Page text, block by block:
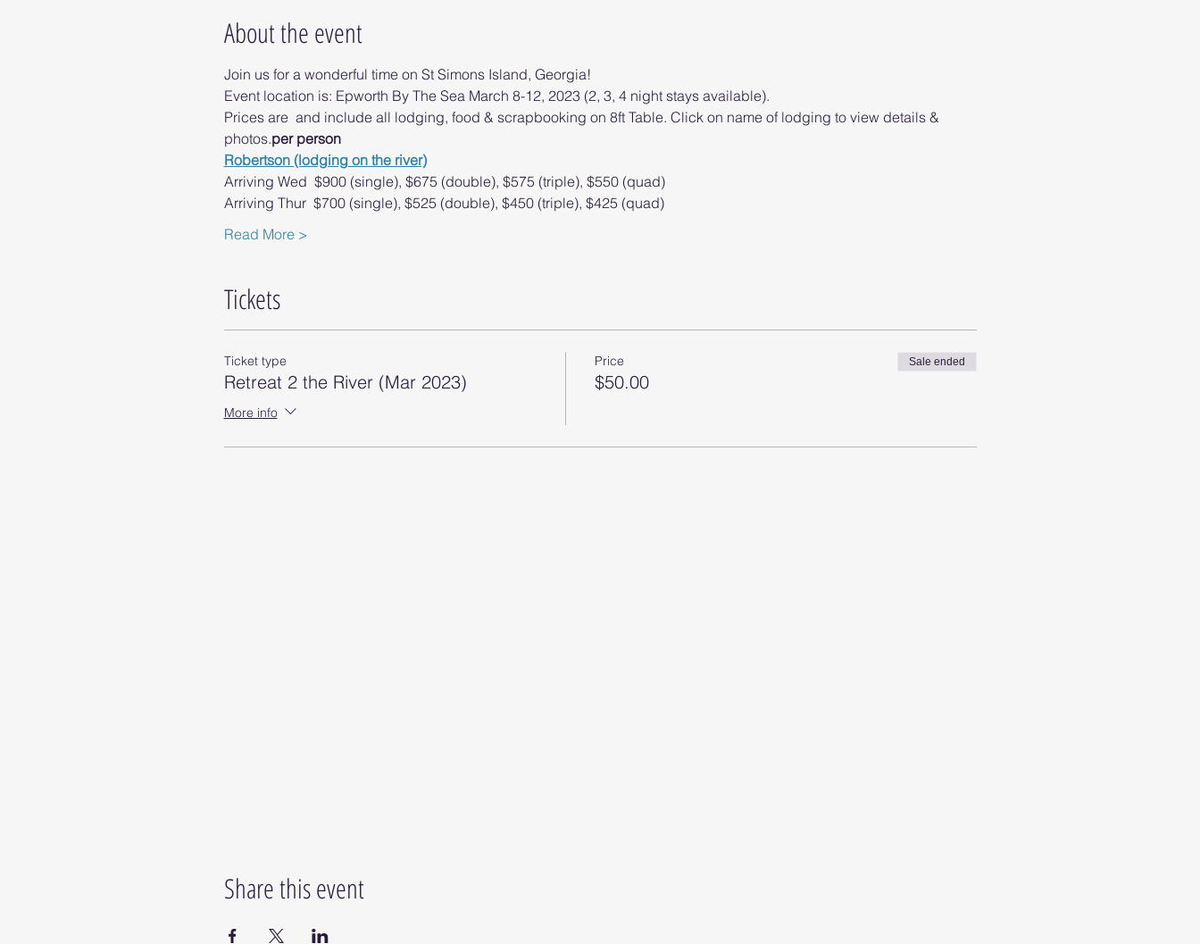
About the event
Join us for a wonderful time on St Simons Island, Georgia!
Event location is: Epworth By The Sea March 8-12, 2023 (2, 3, 4 night stays available).
Prices are and include all lodging, food & scrapbooking on 8ft Table. Click on name of lodging to view details &
photos.per person
Robertson (lodging on the river)
Arriving Wed  $900 (single), $675 (double), $575 (triple), $550 (quad)
​Arriving Thur  $700 (single), $525 (double), $450 (triple), $425 (quad)
Read More >
Tickets
Ticket type
Retreat 2 the River (Mar 2023)
More info
Price
$50.00
Sale ended
Share this event